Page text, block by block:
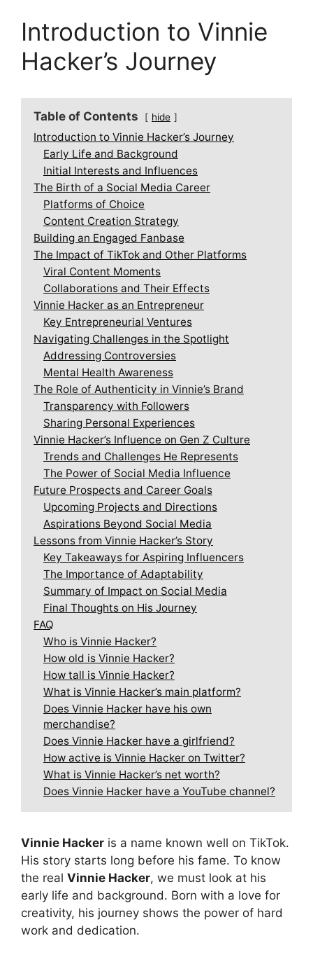
Introduction to Vinnie
Hacker’s Journey
Table of Contents hide
Introduction to Vinnie Hacker’s Journey
Early Life and Background
Initial Interests and Influences
The Birth of a Social Media Career
Platforms of Choice
Content Creation Strategy
Building an Engaged Fanbase
The Impact of TikTok and Other Platforms
Viral Content Moments
Collaborations and Their Effects
Vinnie Hacker as an Entrepreneur
Key Entrepreneurial Ventures
Navigating Challenges in the Spotlight
Addressing Controversies
Mental Health Awareness
The Role of Authenticity in Vinnie’s Brand
Transparency with Followers
Sharing Personal Experiences
Vinnie Hacker’s Influence on Gen Z Culture
Trends and Challenges He Represents
The Power of Social Media Influence
Future Prospects and Career Goals
Upcoming Projects and Directions
Aspirations Beyond Social Media
Lessons from Vinnie Hacker’s Story
Key Takeaways for Aspiring Influencers
The Importance of Adaptability
Summary of Impact on Social Media
Final Thoughts on His Journey
FAQ
Who is Vinnie Hacker?
How old is Vinnie Hacker?
How tall is Vinnie Hacker?
What is Vinnie Hacker’s main platform?
Does Vinnie Hacker have his own
merchandise?
Does Vinnie Hacker have a girlfriend?
How active is Vinnie Hacker on Twitter?
What is Vinnie Hacker’s net worth?
Does Vinnie Hacker have a YouTube channel?
Vinnie Hacker is a name known well on TikTok.
His story starts long before his fame. To know
the real Vinnie Hacker, we must look at his
early life and background. Born with a love for
creativity, his journey shows the power of hard
work and dedication.